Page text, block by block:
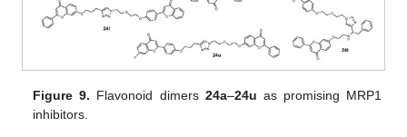
Figure 9. Flavonoid dimers 24a–24u as promising MRP1
inhibitors.